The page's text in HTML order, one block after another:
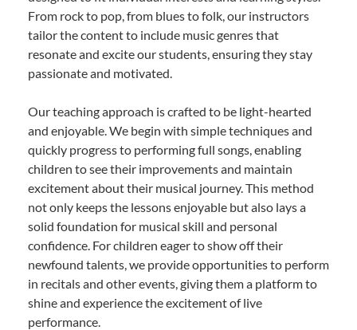
From rock to pop, from blues to folk, our instructors
tailor the content to include music genres that
resonate and excite our students, ensuring they stay
passionate and motivated.
Our teaching approach is crafted to be light-hearted
and enjoyable. We begin with simple techniques and
quickly progress to performing full songs, enabling
children to see their improvements and maintain
excitement about their musical journey. This method
not only keeps the lessons enjoyable but also lays a
solid foundation for musical skill and personal
confidence. For children eager to show off their
newfound talents, we provide opportunities to perform
in recitals and other events, giving them a platform to
shine and experience the excitement of live
performance.